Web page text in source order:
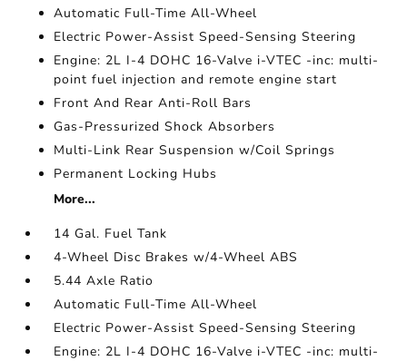
Automatic Full-Time All-Wheel
Electric Power-Assist Speed-Sensing Steering
Engine: 2L I-4 DOHC 16-Valve i-VTEC -inc: multi-
point fuel injection and remote engine start
Front And Rear Anti-Roll Bars
Gas-Pressurized Shock Absorbers
Multi-Link Rear Suspension w/Coil Springs
Permanent Locking Hubs
More...
14 Gal. Fuel Tank
4-Wheel Disc Brakes w/4-Wheel ABS
5.44 Axle Ratio
Automatic Full-Time All-Wheel
Electric Power-Assist Speed-Sensing Steering
Engine: 2L I-4 DOHC 16-Valve i-VTEC -inc: multi-